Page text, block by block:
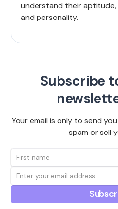
understand their aptitude,
and personality.
Subscribe
Your email is only to send
spam or sell